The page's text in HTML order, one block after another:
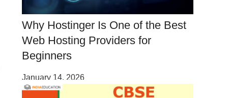
Why Hostinger Is One of the Best
Web Hosting Providers for
Beginners
January 14, 2026